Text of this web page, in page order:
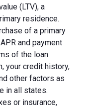
(LTV), a
residence.
of a primary
and payment
of the loan
your credit history,
other factors as
in all states.
or insurance,